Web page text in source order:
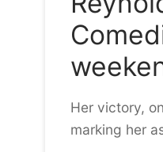
Her victory,
marking her